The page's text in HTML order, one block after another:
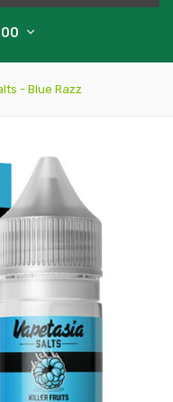
- Blue Razz